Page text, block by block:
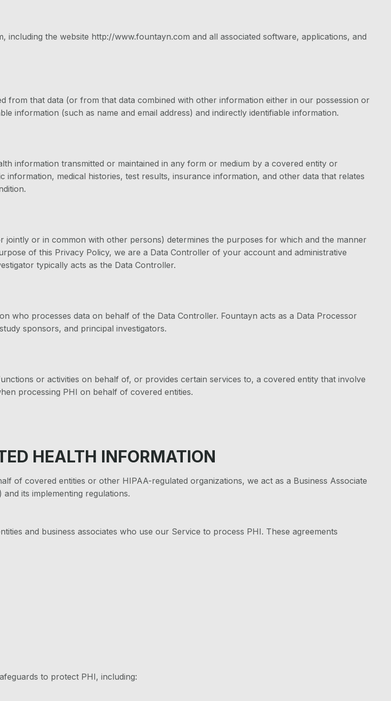
the website http://www.fountayn.com and all associated software, applications, and
from that data (or from that data combined with other information either in our possession or
information (such as name and email address) and indirectly identifiable information.
information transmitted or maintained in any form or medium by a covered entity or
information, medical histories, test results, insurance information, and other data that relates
or in common with other persons) determines the purposes for which and the manner
of this Privacy Policy, we are a Data Controller of your account and administrative
typically acts as the Data Controller.
who processes data on behalf of the Data Controller. Fountayn acts as a Data Processor
sponsors, and principal investigators.
or activities on behalf of, or provides certain services to, a covered entity that involve
processing PHI on behalf of covered entities.
HEALTH INFORMATION
of covered entities or other HIPAA-regulated organizations, we act as a Business Associate
its implementing regulations.
and business associates who use our Service to process PHI. These agreements
to protect PHI, including: